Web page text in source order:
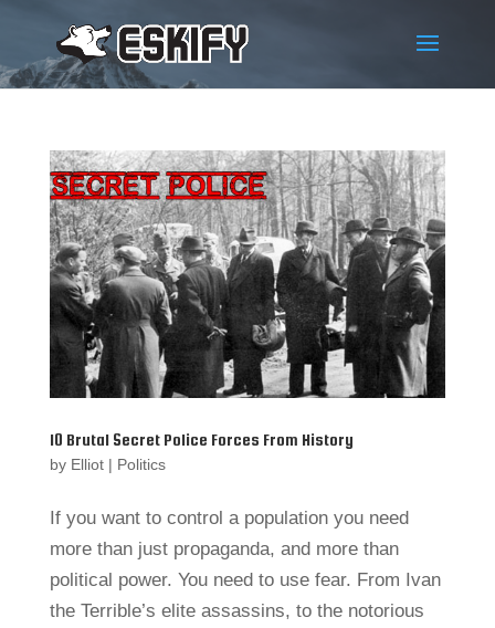
10 Brutal Secret Police Forces From History
by Elliot| Politics
If you want to control a population you need
more than just propaganda, and more than
political power. You need to use fear. From Ivan
the Terrible’s elite assassins, to the notorious